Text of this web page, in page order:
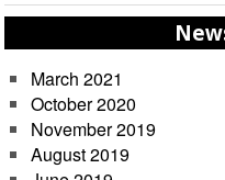
March 2021
October 2020
November 2019
August 2019